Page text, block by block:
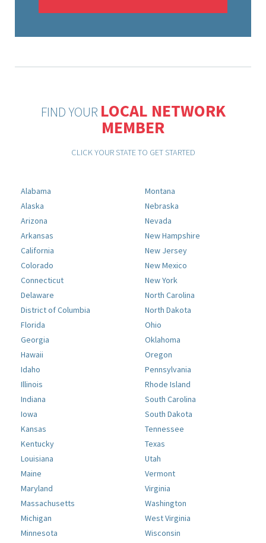
FIND YOUR LOCAL NETWORK
MEMBER
CLICK YOUR STATE TO GET STARTED
Alabama
Alaska
Arizona
Arkansas
California
Colorado
Connecticut
Delaware
District of Columbia
Florida
Georgia
Hawaii
Idaho
Illinois
Indiana
Iowa
Kansas
Kentucky
Louisiana
Maine
Maryland
Massachusetts
Michigan
Minnesota
Montana
Nebraska
Nevada
New Hampshire
New Jersey
New Mexico
New York
North Carolina
North Dakota
Ohio
Oklahoma
Oregon
Pennsylvania
Rhode Island
South Carolina
South Dakota
Tennessee
Texas
Utah
Vermont
Virginia
Washington
West Virginia
Wisconsin